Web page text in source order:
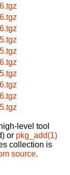
level tool
or pkg_add(1)
collection is
source.